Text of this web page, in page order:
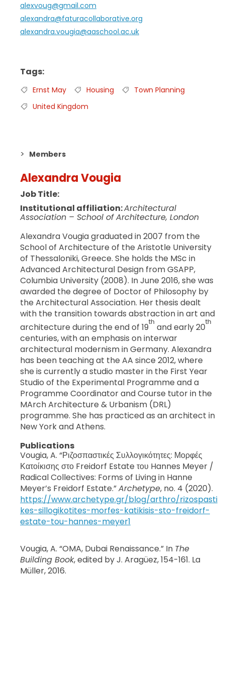
alexvoug@gmail.com
alexandra@faturacollaborative.org
alexandra.vougia@aaschool.ac.uk
Tags
Ernst May Housing
Town Planning
United Kingdom
Members
Alexandra Vougia
Job Title:
Institutional affiliation:Architectural
Association – School of Architecture, London
Alexandra Vougia graduated in 2007 from the
School of Architecture of the Aristotle University
of Thessaloniki, Greece. She holds the MSc in
Advanced Architectural Design from GSAPP,
Columbia University (2008). In June 2016, she was
awarded the degree of Doctor of Philosophy by
the Architectural Association. Her thesis dealt
with the transition towards abstraction in art and
architecture during the end of 19
th
and early 20
th
centuries, with an emphasis on interwar
architectural modernism in Germany. Alexandra
has been teaching at the AA since 2012, where
she is currently a studio master in the First Year
Studio of the Experimental Programme and a
Programme Coordinator and Course tutor in the
MArch Architecture & Urbanism (DRL)
programme. She has practiced as an architect in
New York and Athens.
Publications
Vougia, A. “Ριζοσπαστικές Συλλογικότητες: Μορφές
Κατοίκισης στο Freidorf Estate του Hannes Meyer /
Radical Collectives: Forms of Living in Hanne
Meyer’s Freidorf Estate.”Archetype, no. 4 (2020).
https://www.archetype.gr/blog/arthro/rizospasti
kes-sillogikotites-morfes-katikisis-sto-freidorf-
estate-tou-hannes-meyer1
Vougia, A. “OMA, Dubai Renaissance.” In The
Building Book, edited by J. Aragüez, 154-161. La
Müller, 2016.